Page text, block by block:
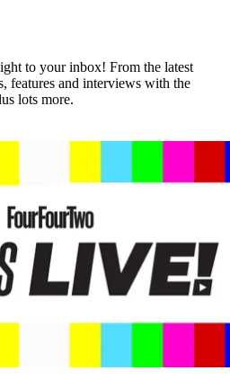
to your inbox! From the latest
features and interviews with the
lots more.